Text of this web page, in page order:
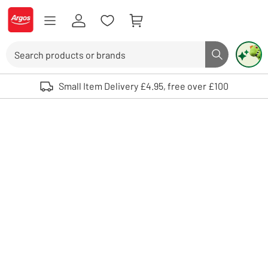
Skip to Content
Logo - go to homepage
Search button
Use up and down arrows to review and enter to select. Touch device
Small Item Delivery £4.95, free over £100